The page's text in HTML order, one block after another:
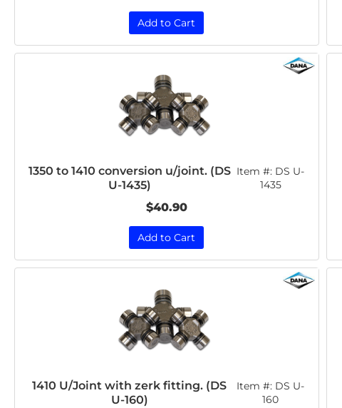
Add to Cart
1350 to 1410 conversion u/joint. (DS
U-1435)
Item #: DS U-
1435
$40.90
Add to Cart
1410 U/Joint with zerk fitting. (DS
U-160)
Item #: DS U-
160